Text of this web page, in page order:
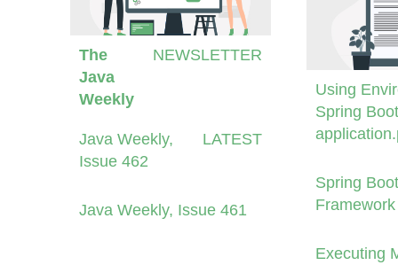
The
Java
Weekly
NEWSLETTER
Java Weekly,
Issue 462
LATEST
Java Weekly, Issue 461
Using
Spring
Spring
Executing